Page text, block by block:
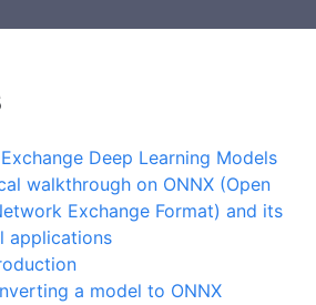
Deep Learning Models
walkthrough on ONNX (Open
Exchange Format) and its
applications
a model to ONNX